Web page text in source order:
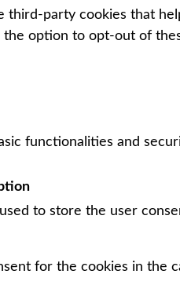
party cookies that
option to opt-out of
functionalities and
to store the user
for the cookies in the